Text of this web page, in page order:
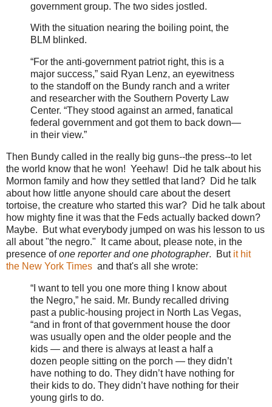
government group. The two sides jostled.
With the situation nearing the boiling point, the
BLM blinked.
“For the anti-government patriot right, this is a
major success,” said Ryan Lenz, an eyewitness
to the standoff on the Bundy ranch and a writer
and researcher with the Southern Poverty Law
Center. “They stood against an armed, fanatical
federal government and got them to back down—
in their view.”
Then Bundy called in the really big guns--the press--to let
the world know that he won! Yeehaw! Did he talk about his
Mormon family and how they settled that land? Did he talk
about how little anyone should care about the desert
tortoise, the creature who started this war? Did he talk about
how mighty fine it was that the Feds actually backed down?
Maybe. But what everybody jumped on was his lesson to us
all about "the negro." It came about, please note, in the
presence ofone reporter and one photographer. But it hit
the New York Times and that's all she wrote:
“I want to tell you one more thing I know about
the Negro,” he said. Mr. Bundy recalled driving
past a public-housing project in North Las Vegas,
“and in front of that government house the door
was usually open and the older people and the
kids — and there is always at least a half a
dozen people sitting on the porch — they didn’t
have nothing to do. They didn’t have nothing for
their kids to do. They didn’t have nothing for their
young girls to do.